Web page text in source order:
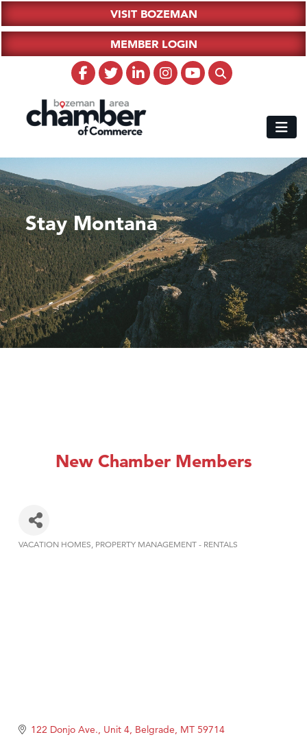
VISIT BOZEMAN
MEMBER LOGIN
Stay Montana
New Chamber Members
VACATION HOMES PROPERTY MANAGEMENT - RENTALS
122 Donjo Ave., Unit 4 Belgrade MT 59714